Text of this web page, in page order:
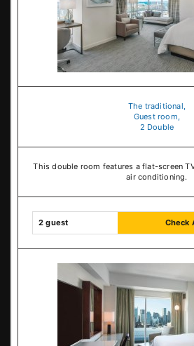
The traditional,
Guest room,
2 Double
This double room features a flat-screen
air conditioning.
2 guest Check